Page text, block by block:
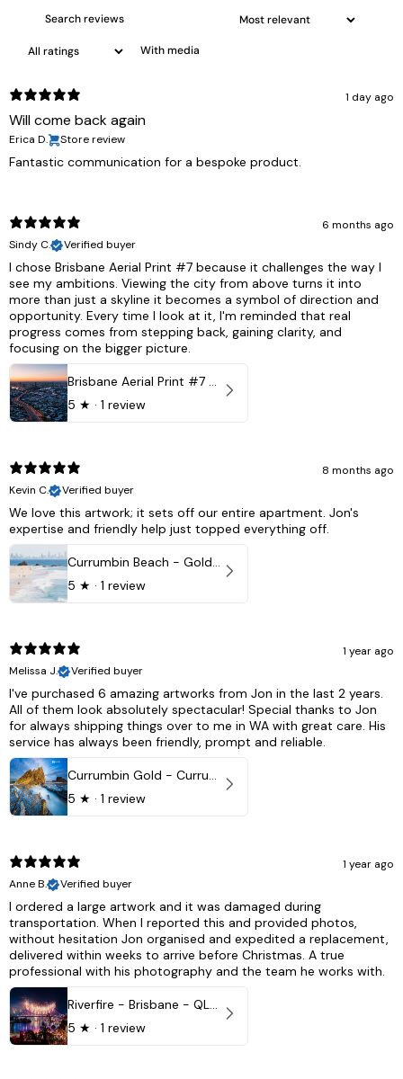
With media
1 day ago
Will come back again
Erica D. Store review
Fantastic communication for a bespoke product.
6 months ago
Sindy C.
Verified buyer
I chose Brisbane Aerial Print #7 because it challenges the way I
see my ambitions. Viewing the city from above turns it into
more than just a skyline it becomes a symbol of direction and
opportunity. Every time I look at it, I'm reminded that real
progress comes from stepping back, gaining clarity, and
focusing on the bigger picture.
Brisbane Aerial Print #7 - Brisbane City, Australia
5 ★ · 1 review
8 months ago
Kevin C.
Verified buyer
We love this artwork; it sets off our entire apartment. Jon's
expertise and friendly help just topped everything off.
Currumbin Beach - Gold Coast, Australia
5 ★ · 1 review
1 year ago
Melissa J.
Verified buyer
I've purchased 6 amazing artworks from Jon in the last 2 years.
All of them look absolutely spectacular! Special thanks to Jon
for always shipping things over to me in WA with great care. His
service has always been friendly, prompt and reliable.
Currumbin Gold - Currumbin, QLD Australia
5 ★ · 1 review
1 year ago
Anne B.
Verified buyer
I ordered a large artwork and it was damaged during
transportation. When I reported this and provided photos,
without hesitation Jon organised and expedited a replacement,
delivered within weeks to arrive before Christmas. A true
professional with his photography and the team he works with.
Riverfire - Brisbane - QLD, Australia
5 ★ · 1 review